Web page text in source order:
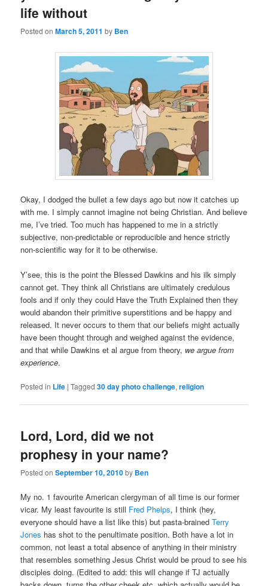
life without
Posted onMarch 5, 2011 by Ben
Okay, I dodged the bullet a few days ago but now it catches up
with me. I simply cannot imagine not being Christian. And believe
me, I’ve tried. Too much has happened to me in a strictly
subjective, non-predictable or reproducible and hence strictly
non-scientific way for it to be otherwise.
Y’see, this is the point the Blessed Dawkins and his ilk simply
cannot get. They think all Christians are ultimately credulous
fools and if only they could Have the Truth Explained then they
would abandon their primitive superstitions and be happy and
released. It never occurs to them that our beliefs might actually
have been thought through and weighed against the evidence,
and that while Dawkins et al argue from theory, we argue from
experience.
Posted in Life |Tagged 30 day photo challenge,religion
Lord, Lord, did we not
prophesy in your name?
Posted onSeptember 10, 2010by Ben
My no. 1 favourite American clergyman of all time is our former
vicar. My least favourite is still Fred Phelps, I think (hey,
everyone should have a list like this) but pasta-brainedTerry
Jones has shot to the penultimate position. Both have a lot in
common, not least a total absence of anything in their ministry
that resembles something Jesus Christ would be proud to see his
disciples doing. (Edited to add: this will change if TJ actually